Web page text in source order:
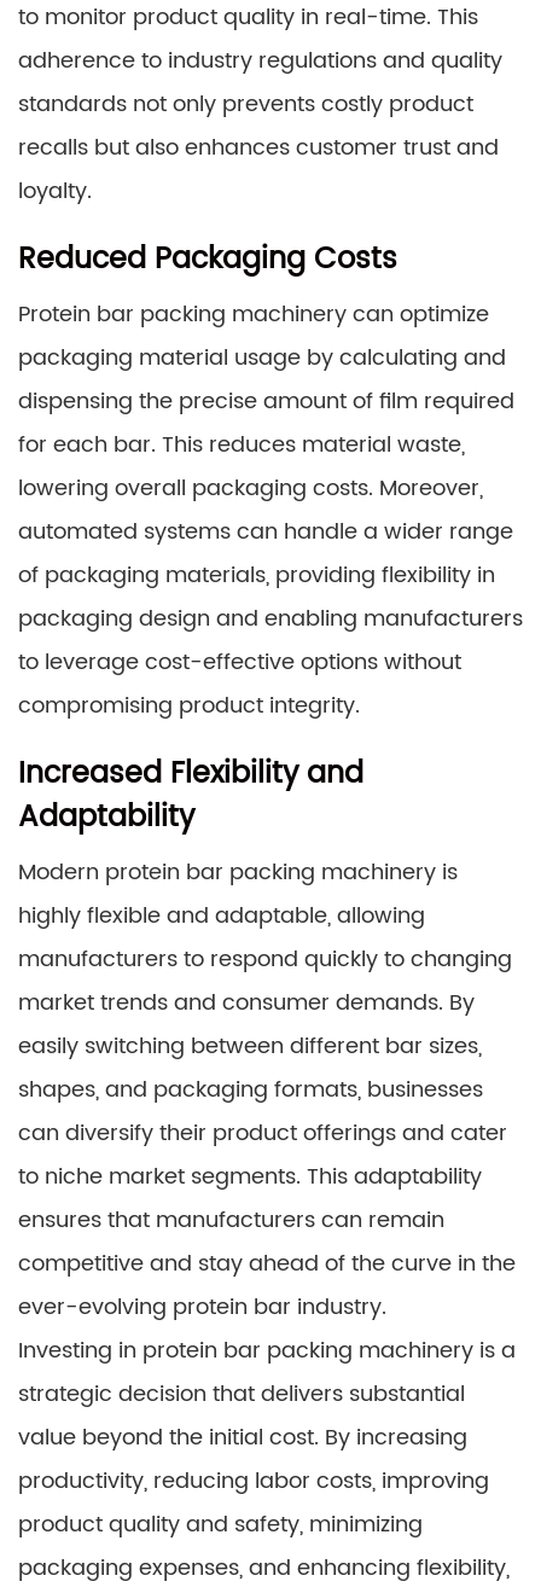
to monitor product quality in real-time. This
adherence to industry regulations and quality
standards not only prevents costly product
recalls but also enhances customer trust and
loyalty.
Reduced Packaging Costs
Protein bar packing machinery can optimize
packaging material usage by calculating and
dispensing the precise amount of film required
for each bar. This reduces material waste,
lowering overall packaging costs. Moreover,
automated systems can handle a wider range
of packaging materials, providing flexibility in
packaging design and enabling manufacturers
to leverage cost-effective options without
compromising product integrity.
Increased Flexibility and
Adaptability
Modern protein bar packing machinery is
highly flexible and adaptable, allowing
manufacturers to respond quickly to changing
market trends and consumer demands. By
easily switching between different bar sizes,
shapes, and packaging formats, businesses
can diversify their product offerings and cater
to niche market segments. This adaptability
ensures that manufacturers can remain
competitive and stay ahead of the curve in the
ever-evolving protein bar industry.
Investing in protein bar packing machinery is a
strategic decision that delivers substantial
value beyond the initial cost. By increasing
productivity, reducing labor costs, improving
product quality and safety, minimizing
packaging expenses, and enhancing flexibility,